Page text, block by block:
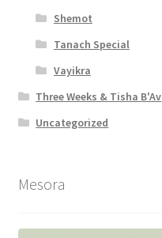
Shemot
Tanach Special
Vayikra
Three Weeks & Tisha B'Av
Uncategorized
Mesora